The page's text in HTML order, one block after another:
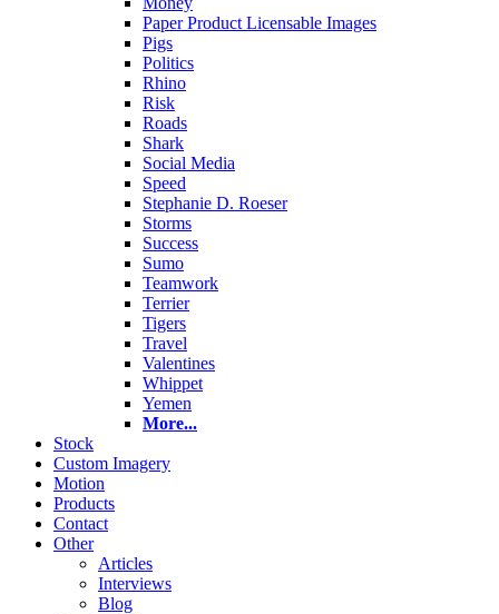
Paper Product Licensable Images
Pigs
Politics
Rhino
Risk
Roads
Shark
Social Media
Speed
Stephanie D. Roeser
Storms
Success
Sumo
Teamwork
Terrier
Tigers
Travel
Valentines
Whippet
Yemen
More...
Stock
Custom Imagery
Motion
Products
Contact
Other
Articles
Interviews
Blog